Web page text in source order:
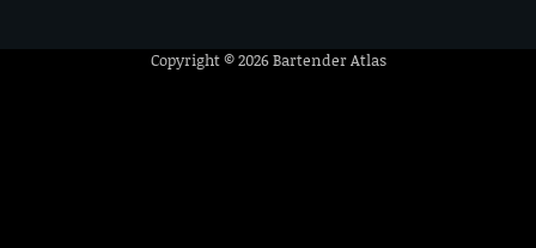
Copyright © 2026Bartender Atlas